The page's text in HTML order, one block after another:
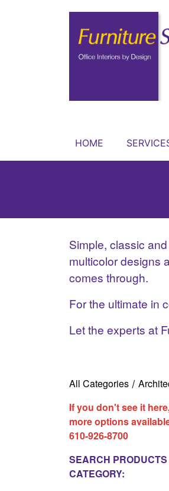
HOME
Simple, classic
multicolor designs
comes through.
For the ultimate in
Let the experts at
All Categories /
If you don't see it
more options
610-926-8700
SEARCH
CATEGORY: